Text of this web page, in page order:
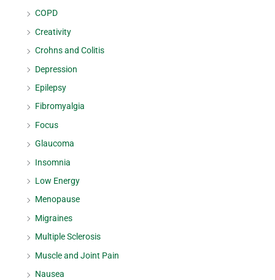
COPD
Creativity
Crohns and Colitis
Depression
Epilepsy
Fibromyalgia
Focus
Glaucoma
Insomnia
Low Energy
Menopause
Migraines
Multiple Sclerosis
Muscle and Joint Pain
Nausea